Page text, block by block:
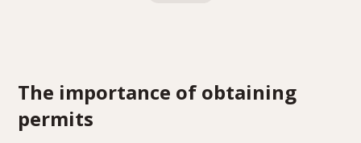
The importance of obtaining
permits